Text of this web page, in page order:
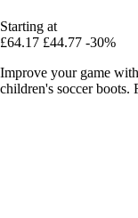
Starting at
£64.17 £44.77 -30%
Improve your game
children's soccer boots.